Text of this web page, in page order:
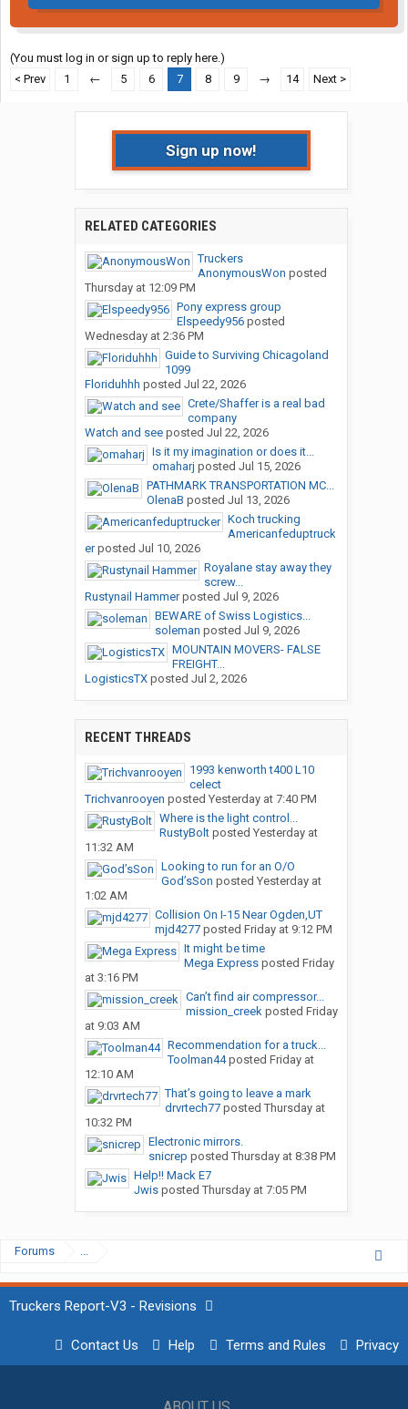
(You must log in or sign up to reply here.)
< Prev
1 ← 5 6 7 8 9 → 14 Next >
Sign up now!
RELATED CATEGORIES
Truckers
AnonymousWon posted
Thursday at 12:09 PM
Pony express group
Elspeedy956posted
Wednesday at 2:36 PM
Guide to Surviving Chicagoland
1099
Floriduhhh posted Jul 22, 2026
Crete/Shaffer is a real bad
company
Watch and seeposted Jul 22, 2026
Is it my imagination or does it...
omaharj posted Jul 15, 2026
PATHMARK TRANSPORTATION MC...
OlenaB posted Jul 13, 2026
Koch trucking
Americanfeduptruck
erposted Jul 10, 2026
Royalane stay away they
screw...
Rustynail Hammerposted Jul 9, 2026
BEWARE of Swiss Logistics...
soleman posted Jul 9, 2026
MOUNTAIN MOVERS- FALSE
FREIGHT...
LogisticsTXposted Jul 2, 2026
RECENT THREADS
1993 kenworth t400 L10
celect
Trichvanrooyen posted Yesterday at 7:40 PM
Where is the light control...
RustyBoltposted Yesterday at
11:32 AM
Looking to run for an O/O
God’sSon posted Yesterday at
1:02 AM
Collision On I-15 Near Ogden,UT
mjd4277posted Friday at 9:12 PM
It might be time
Mega Expressposted Friday
at 3:16 PM
Can’t find air compressor...
mission_creekposted Friday
at 9:03 AM
Recommendation for a truck...
Toolman44posted Friday at
12:10 AM
That’s going to leave a mark
drvrtech77posted Thursday at
10:32 PM
Electronic mirrors.
snicrep posted Thursday at 8:38 PM
Help!! Mack E7
Jwisposted Thursday at 7:05 PM
Forums ...
Truckers Report-V3 - Revisions
Contact Us Help Terms and Rules Privacy